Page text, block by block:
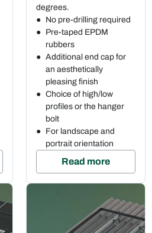
degrees.
No pre-drilling required
Pre-taped EPDM
rubbers
Additional end cap for
an aesthetically
pleasing finish
Choice of high/low
profiles or the hanger
bolt
For landscape and
portrait orientation
Read more